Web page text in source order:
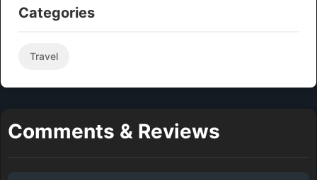
Categories
Travel
Comments & Reviews